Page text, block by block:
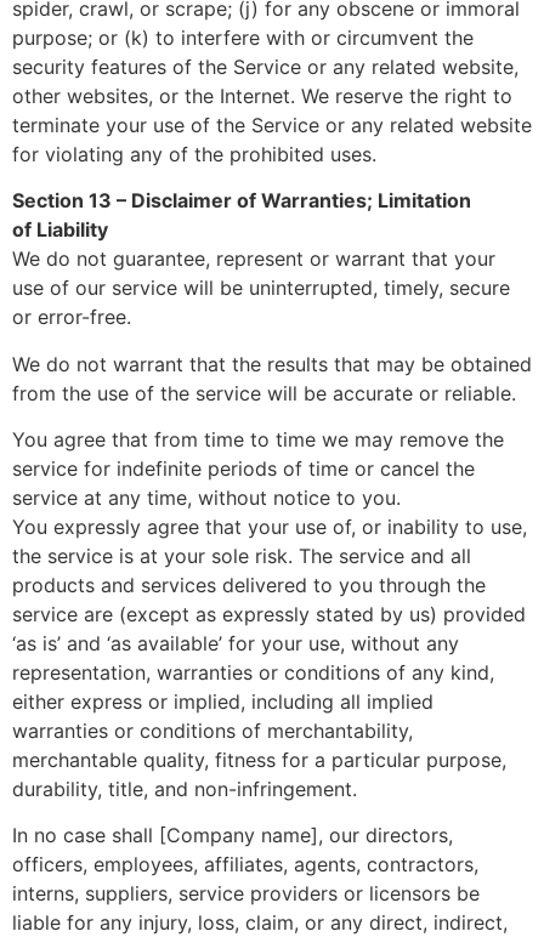
spider, crawl, or scrape; (j) for any obscene or immoral
purpose; or (k) to interfere with or circumvent the
security features of the Service or any related website,
other websites, or the Internet. We reserve the right to
terminate your use of the Service or any related website
for violating any of the prohibited uses.
Section 13 – Disclaimer of Warranties; Limitation
of Liability
We do not guarantee, represent or warrant that your
use of our service will be uninterrupted, timely, secure
or error-free.
We do not warrant that the results that may be obtained
from the use of the service will be accurate or reliable.
You agree that from time to time we may remove the
service for indefinite periods of time or cancel the
service at any time, without notice to you.
You expressly agree that your use of, or inability to use,
the service is at your sole risk. The service and all
products and services delivered to you through the
service are (except as expressly stated by us) provided
‘as is’ and ‘as available’ for your use, without any
representation, warranties or conditions of any kind,
either express or implied, including all implied
warranties or conditions of merchantability,
merchantable quality, fitness for a particular purpose,
durability, title, and non-infringement.
In no case shall [Company name], our directors,
officers, employees, affiliates, agents, contractors,
interns, suppliers, service providers or licensors be
liable for any injury, loss, claim, or any direct, indirect,